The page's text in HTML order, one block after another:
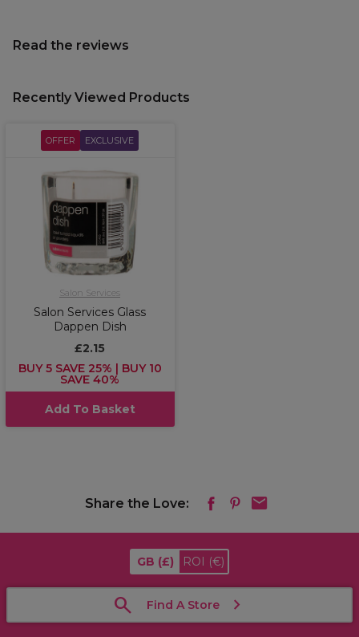
Read the reviews
Recently Viewed Products
OFFER EXCLUSIVE
Salon Services
Salon Services Glass
Dappen Dish
£2.15
BUY 5 SAVE 25% | BUY 10
SAVE 40%
Add To Basket
Share the Love:
GB (£) ROI (€)
Find A Store